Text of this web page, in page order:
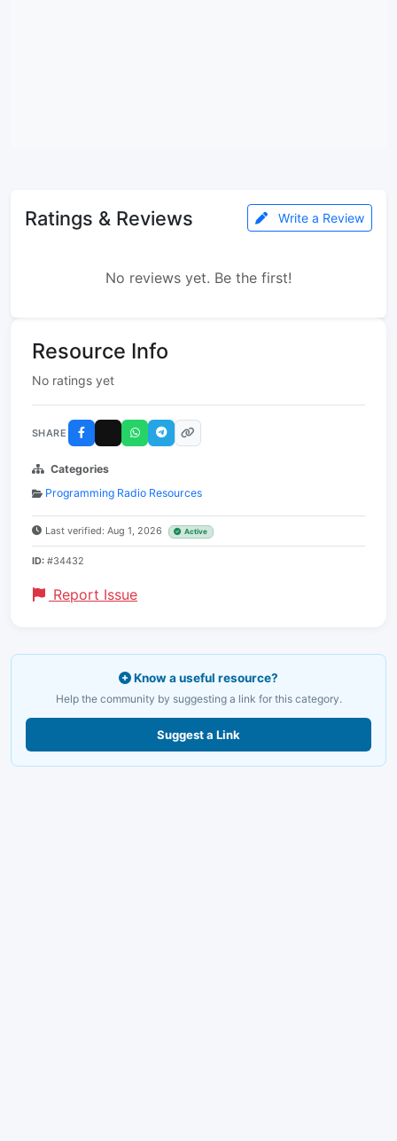
Ratings & Reviews Write a Review
No reviews yet. Be the first!
Resource Info
No ratings yet
SHARE
Categories
Programming Radio Resources
Last verified: Aug 1, 2026 Active
ID: #34432
Report Issue
Know a useful resource?
Help the community by suggesting a link for this category.
Suggest a Link